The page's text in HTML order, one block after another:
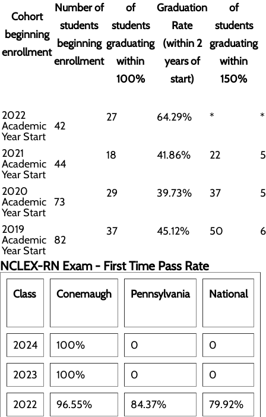
Cohort
beginning
enrollment
Number of
students
beginning
enrollment
of
students
graduating
within
100%
Graduation
Rate
(within 2
years of
start)
of
students
graduating
within
150%
2022
Academic
Year Start
42
27 64.29% * *
2021
Academic
Year Start
44
18 41.86% 22
2020
Academic
Year Start
73
29 39.73% 37
2019
Academic
Year Start
82
37 45.12% 50
NCLEX-RN Exam - First Time Pass Rate
Class Conemaugh Pennsylvania National
2024 100% 0 0
2023 100% 0 0
2022 96.55% 84.37% 79.92%